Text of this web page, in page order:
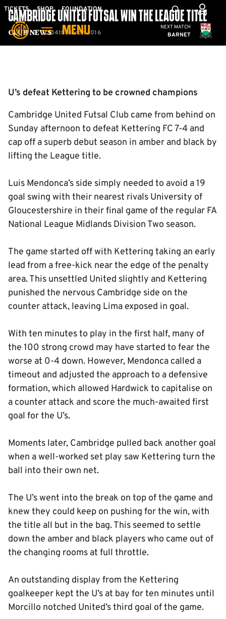
Skip
main
TICKETS SHOP FOUNDATION
MENU
Mega
Navigation
Cambridge
NEXT MATCH
BARNET
Club News
CAMBRIDGE UNITED FUTSAL WIN THE LEAGUE TITLE
14th March 2016
U’s defeat Kettering to be crowned champions
Cambridge United Futsal Club came from behind on
Sunday afternoon to defeat Kettering FC 7-4 and
cap off a superb debut season in amber and black by
lifting the League title.
Luis Mendonca’s side simply needed to avoid a 19
goal swing with their nearest rivals University of
Gloucestershire in their final game of the regular FA
National League Midlands Division Two season.
The game started off with Kettering taking an early
lead from a free-kick near the edge of the penalty
area. This unsettled United slightly and Kettering
punished the nervous Cambridge side on the
counter attack, leaving Lima exposed in goal.
With ten minutes to play in the first half, many of
the 100 strong crowd may have started to fear the
worse at 0-4 down. However, Mendonca called a
timeout and adjusted the approach to a defensive
formation, which allowed Hardwick to capitalise on
a counter attack and score the much-awaited first
goal for the U’s.
Moments later, Cambridge pulled back another goal
when a well-worked set play saw Kettering turn the
ball into their own net.
The U’s went into the break on top of the game and
knew they could keep on pushing for the win, with
the title all but in the bag. This seemed to settle
down the amber and black players who came out of
the changing rooms at full throttle.
An outstanding display from the Kettering
goalkeeper kept the U’s at bay for ten minutes until
Morcillo notched United’s third goal of the game.